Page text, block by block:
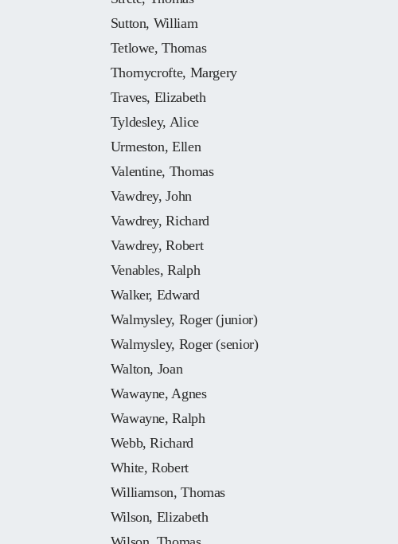
Sutton, William
Tetlowe, Thomas
Thornycrofte, Margery
Traves, Elizabeth
Tyldesley, Alice
Urmeston, Ellen
Valentine, Thomas
Vawdrey, John
Vawdrey, Richard
Vawdrey, Robert
Venables, Ralph
Walker, Edward
Walmysley, Roger (junior)
Walmysley, Roger (senior)
Walton, Joan
Wawayne, Agnes
Wawayne, Ralph
Webb, Richard
White, Robert
Williamson, Thomas
Wilson, Elizabeth